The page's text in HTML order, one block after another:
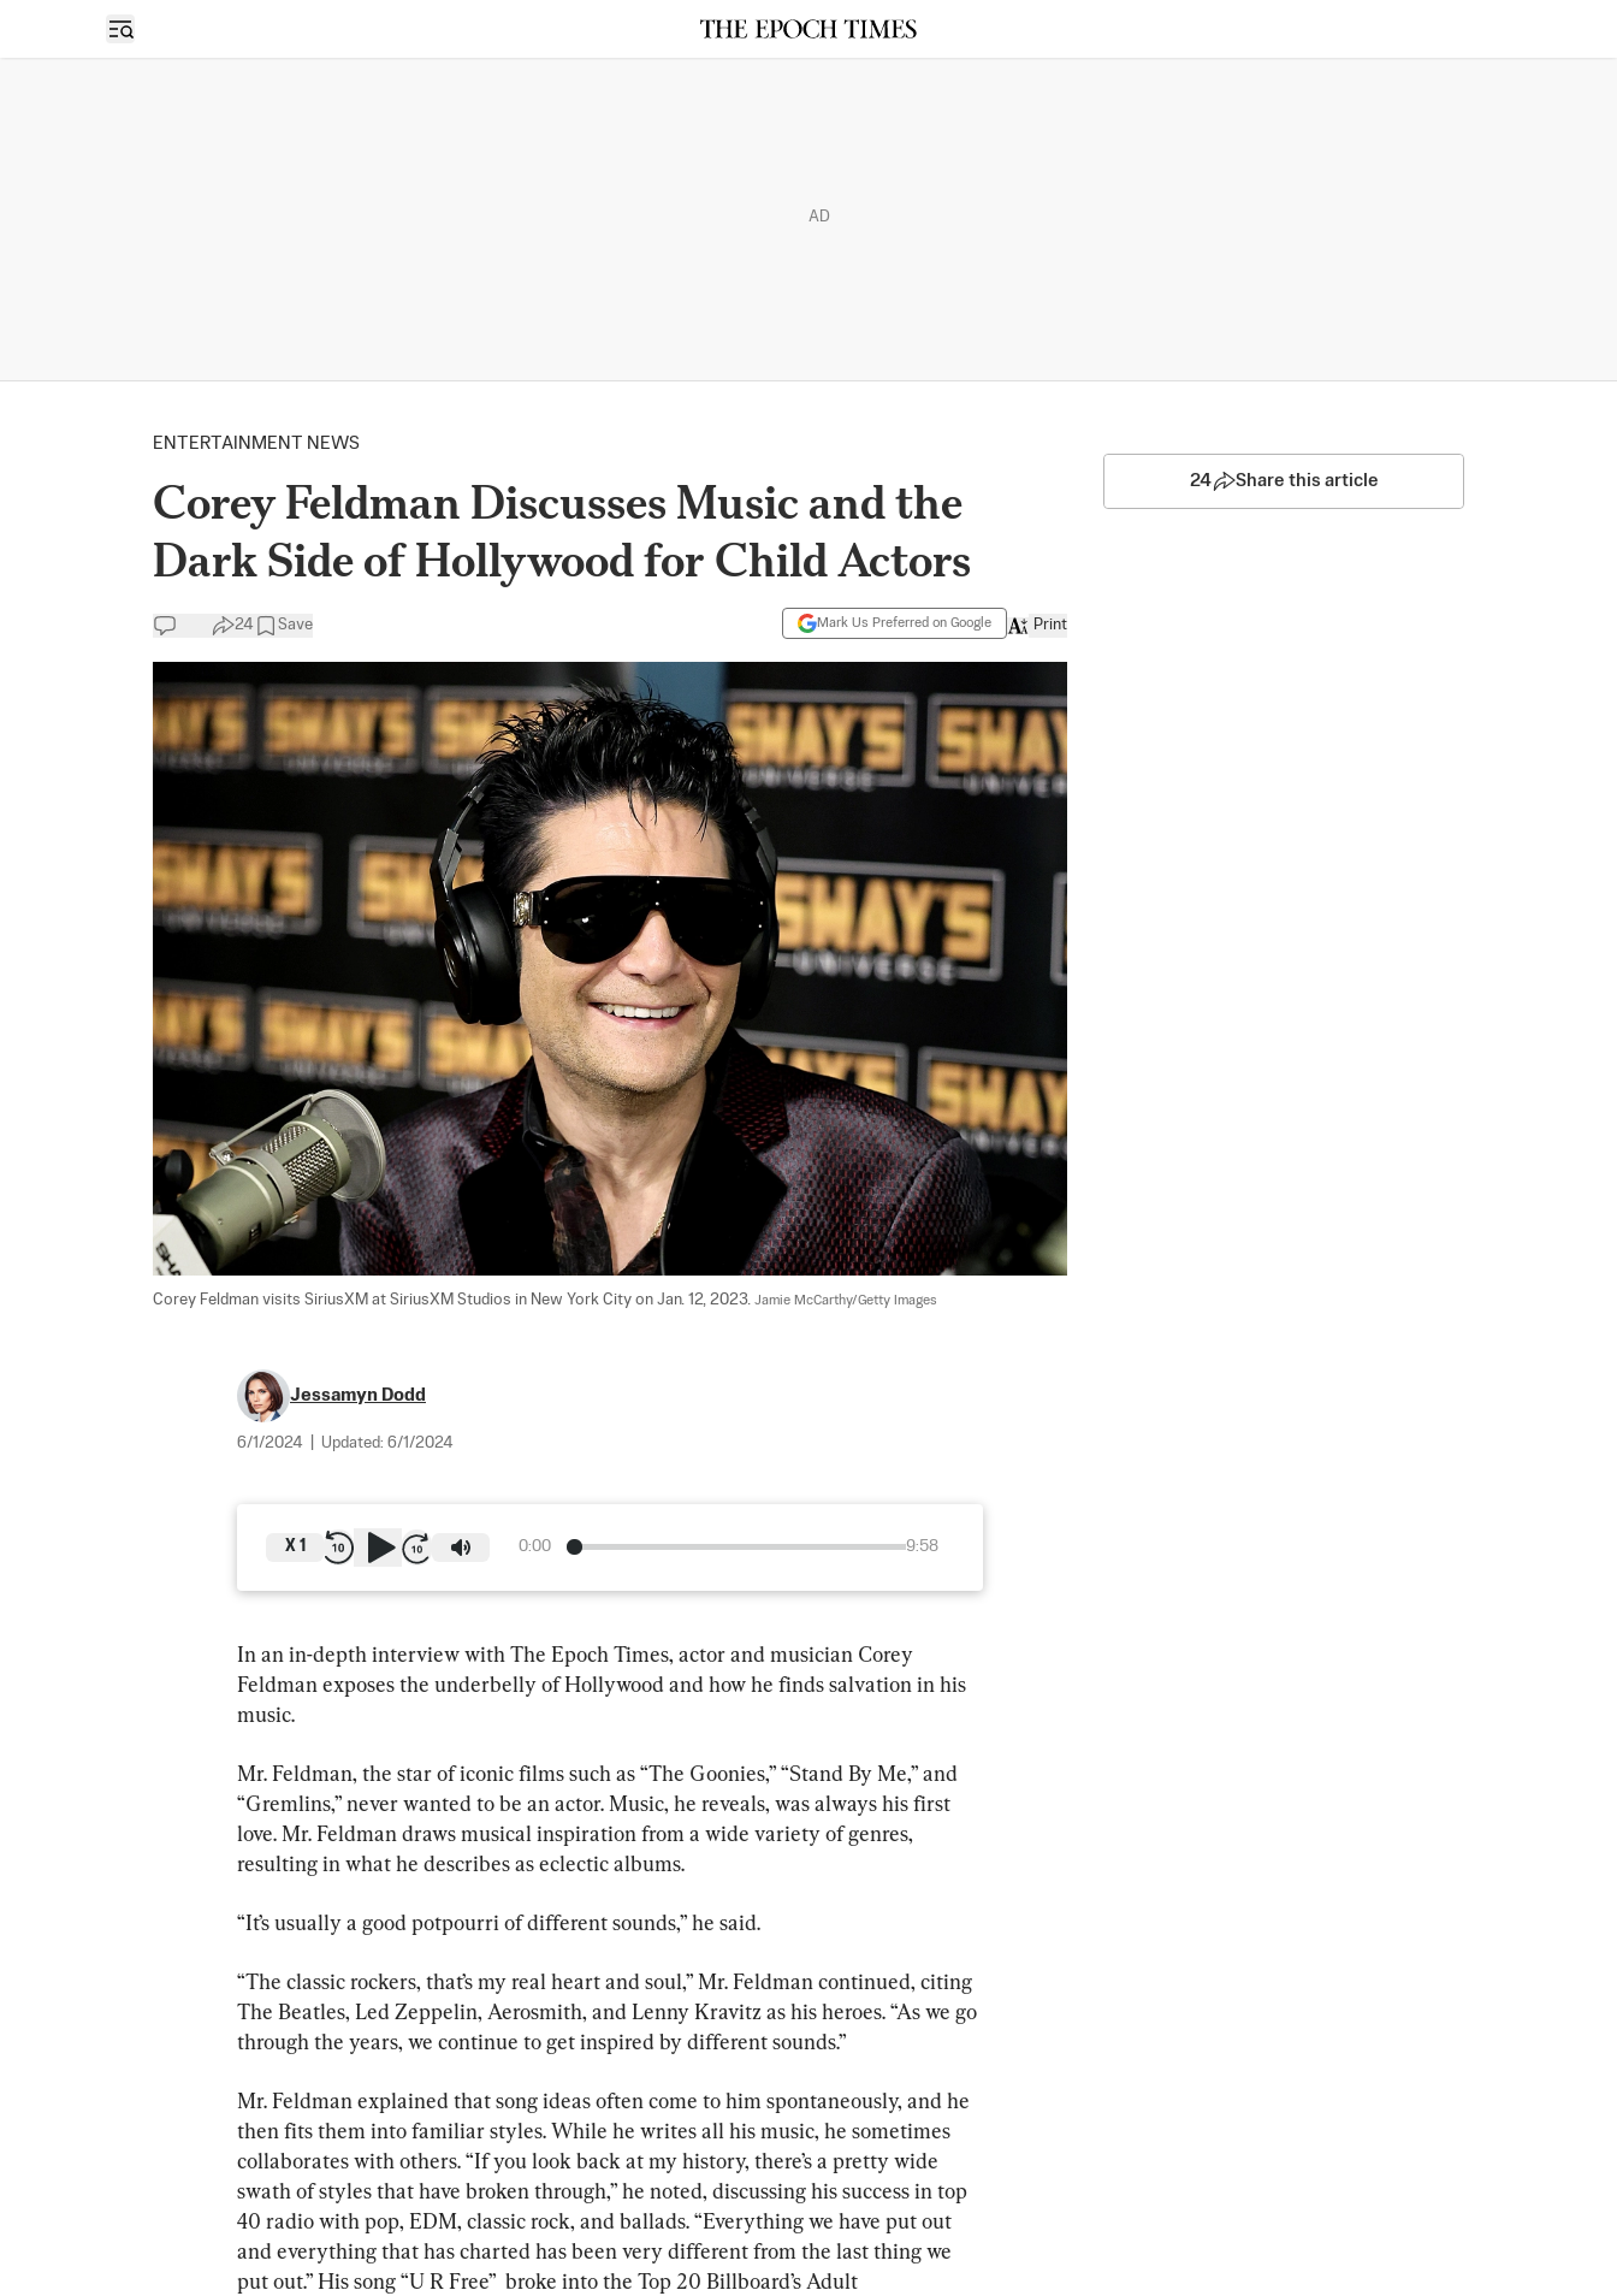
Open sidebar
AD
ENTERTAINMENT NEWS
Corey Feldman Discusses Music and the
Dark Side of Hollywood for Child Actors
24 Save Mark Us Preferred on Google Print
Corey Feldman visits SiriusXM at SiriusXM Studios in New York City on Jan. 12, 2023. Jamie McCarthy/Getty Images
Jessamyn Dodd
6/1/2024 Updated: 6/1/2024
0:00 9:58
X 1
In an in-depth interview with The Epoch Times, actor and musician Corey
Feldman exposes the underbelly of Hollywood and how he finds salvation in his
music.
Mr. Feldman, the star of iconic films such as “The Goonies,” “Stand By Me,” and
“Gremlins,” never wanted to be an actor. Music, he reveals, was always his first
love. Mr. Feldman draws musical inspiration from a wide variety of genres,
resulting in what he describes as eclectic albums.
“It’s usually a good potpourri of different sounds,” he said.
“The classic rockers, that’s my real heart and soul,” Mr. Feldman continued, citing
The Beatles, Led Zeppelin, Aerosmith, and Lenny Kravitz as his heroes. “As we go
through the years, we continue to get inspired by different sounds.”
Mr. Feldman explained that song ideas often come to him spontaneously, and he
then fits them into familiar styles. While he writes all his music, he sometimes
collaborates with others. “If you look back at my history, there’s a pretty wide
swath of styles that have broken through,” he noted, discussing his success in top
40 radio with pop, EDM, classic rock, and ballads. “Everything we have put out
and everything that has charted has been very different from the last thing we
put out.” His song “U R Free”  broke into the Top 20 Billboard’s Adult
24 Share this article